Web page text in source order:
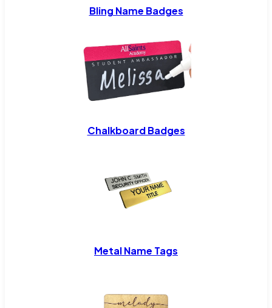
Bling Name Badges
Chalkboard Badges
Metal Name Tags